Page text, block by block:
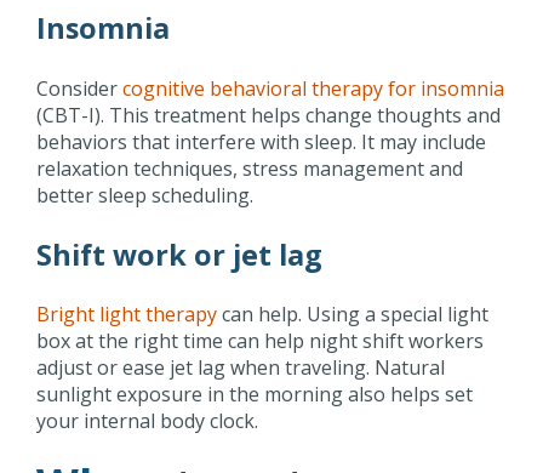
Insomnia
Considercognitive behavioral therapy for insomnia
(CBT-I). This treatment helps change thoughts and
behaviors that interfere with sleep. It may include
relaxation techniques, stress management and
better sleep scheduling.
Shift work or jet lag
Bright light therapycan help. Using a special light
box at the right time can help night shift workers
adjust or ease jet lag when traveling. Natural
sunlight exposure in the morning also helps set
your internal body clock.